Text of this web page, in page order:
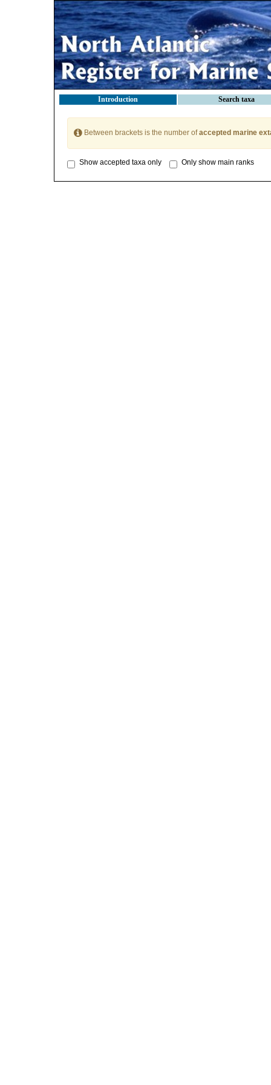
Introduction Search taxa
Between brackets is the number ofaccepted marine
Show accepted taxa only Only show main ranks